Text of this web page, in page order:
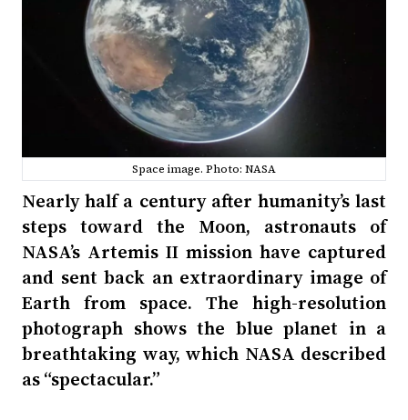
Space image. Photo: NASA
Nearly half a century after humanity’s last
steps toward the Moon, astronauts of
NASA’s Artemis II mission have captured
and sent back an extraordinary image of
Earth from space. The high-resolution
photograph shows the blue planet in a
breathtaking way, which NASA described
as “spectacular.”